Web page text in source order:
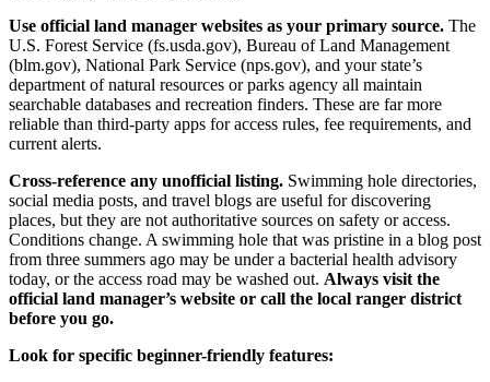
Use official land manager websites as your primary source. The
U.S. Forest Service (fs.usda.gov), Bureau of Land Management
(blm.gov), National Park Service (nps.gov), and your state’s
department of natural resources or parks agency all maintain
searchable databases and recreation finders. These are far more
reliable than third-party apps for access rules, fee requirements, and
current alerts.
Cross-reference any unofficial listing. Swimming hole directories,
social media posts, and travel blogs are useful for discovering
places, but they are not authoritative sources on safety or access.
Conditions change. A swimming hole that was pristine in a blog post
from three summers ago may be under a bacterial health advisory
today, or the access road may be washed out. Always visit the
official land manager’s website or call the local ranger district
before you go.
Look for specific beginner-friendly features: